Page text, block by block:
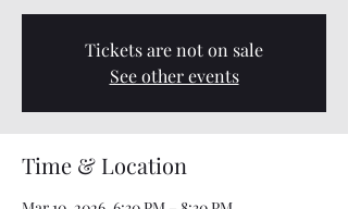
Tickets are not on sale
See other events
Time & Location